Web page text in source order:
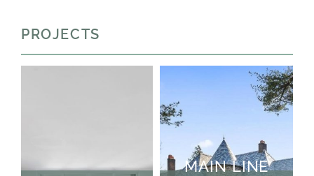
PROJECTS
MAIN LINE